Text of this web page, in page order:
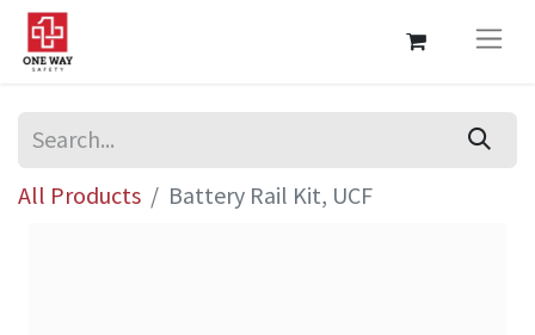
All Products Battery Rail Kit, UCF